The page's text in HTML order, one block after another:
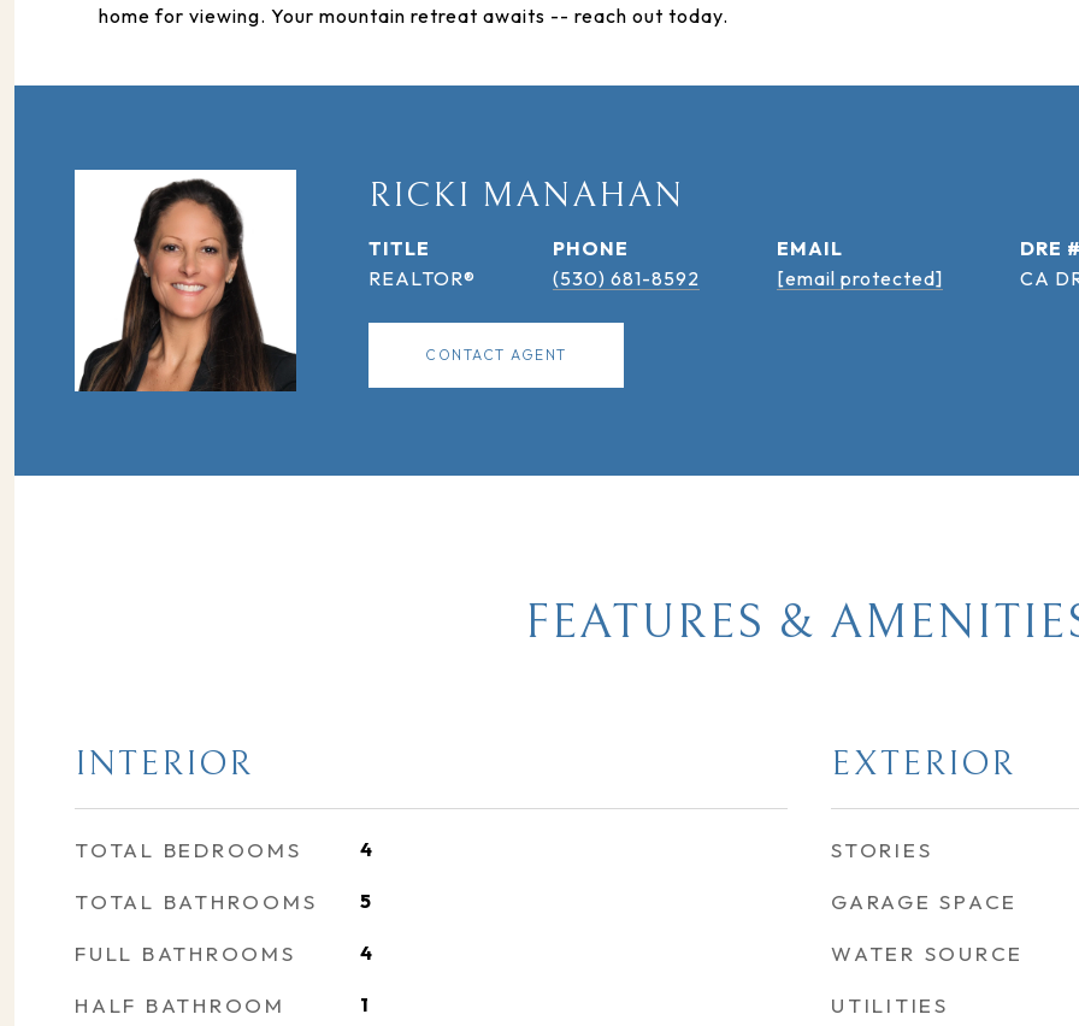
home for viewing. Your mountain retreat awaits -- reach out today.
RICKI MANAHAN
TITLE
REALTOR®
PHONE
(530) 681-8592
EMAIL
[email protected]
DRE
CA
CONTACT AGENT
FEATURES &
INTERIOR
TOTAL BEDROOMS 4
TOTAL BATHROOMS 5
FULL BATHROOMS 4
HALF BATHROOM 1
EXTERIOR
STORIES
GARAGE SPACE
WATER SOURCE
UTILITIES